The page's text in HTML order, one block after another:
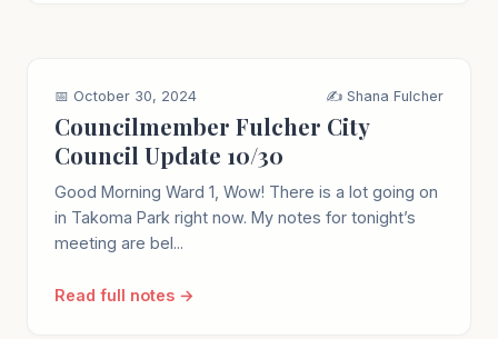
📅 October 30, 2024 ✍️ Shana Fulcher
Councilmember Fulcher City
Council Update 10/30
Good Morning Ward 1, Wow! There is a lot going on
in Takoma Park right now. My notes for tonight’s
meeting are bel...
Read full notes →